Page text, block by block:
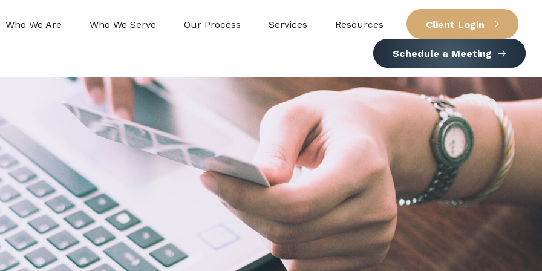
Who We Are Who We Serve Our Process Services Resources Client Login
Schedule a Meeting